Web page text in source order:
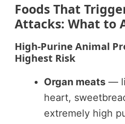
Foods That
Attacks: What to
High-Purine Animal
Highest Risk
Organ meats —
heart,
extremely high